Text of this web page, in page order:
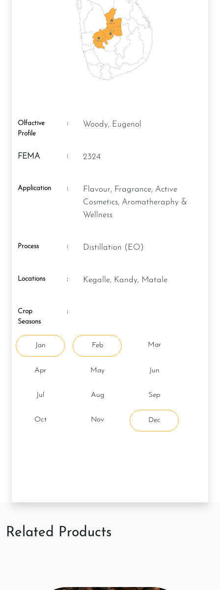
Olfactive
Profile
: Woody, Eugenol
FEMA : 2324
Application :
Flavour, Fragrance, Active
Cosmetics, Aromatheraphy &
Wellness
Process : Distillation (EO)
Locations : Kegalle, Kandy, Matale
Crop
Seasons
:
Jan Feb Mar
Apr May Jun
Jul Aug Sep
Oct Nov Dec
Related Products